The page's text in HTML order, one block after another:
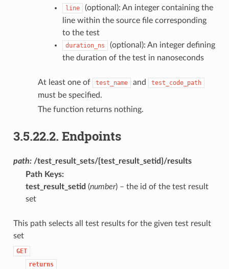
line
(optional): An integer containing the
line within the source file corresponding
to the test
duration_ns
(optional): An integer defining
the duration of the test in nanoseconds
At least one of test_name and test_code_path
must be specified.
The function returns nothing.
3.5.22.2. Endpoints
path: /test_result_sets/{test_result_setid}/results
Path Keys:
test_result_setid (number) – the id of the test result
set
This path selects all test results for the given test result
set
GET
returns